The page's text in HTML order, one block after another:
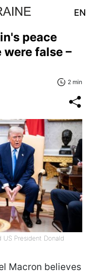
EN
peace
false –
2 min
US President Donald
Macron believes